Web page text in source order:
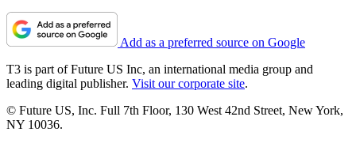
Add as a preferred source on Google
T3 is part of Future US Inc, an international media group and
leading digital publisher. Visit our corporate site.
© Future US, Inc. Full 7th Floor, 130 West 42nd Street, New York,
NY 10036.